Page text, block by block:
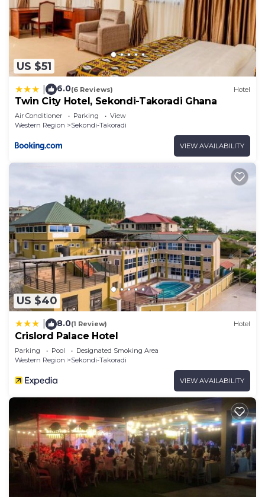
US $51
6.0(6 Reviews) Hotel
Twin City Hotel, Sekondi-Takoradi Ghana
Air Conditioner Parking
View
Western Region
Sekondi-Takoradi
VIEW AVAILABILITY
US $40
8.0(1 Review) Hotel
Crislord Palace Hotel
Parking Pool
Designated Smoking Area
Western Region
Sekondi-Takoradi
VIEW AVAILABILITY